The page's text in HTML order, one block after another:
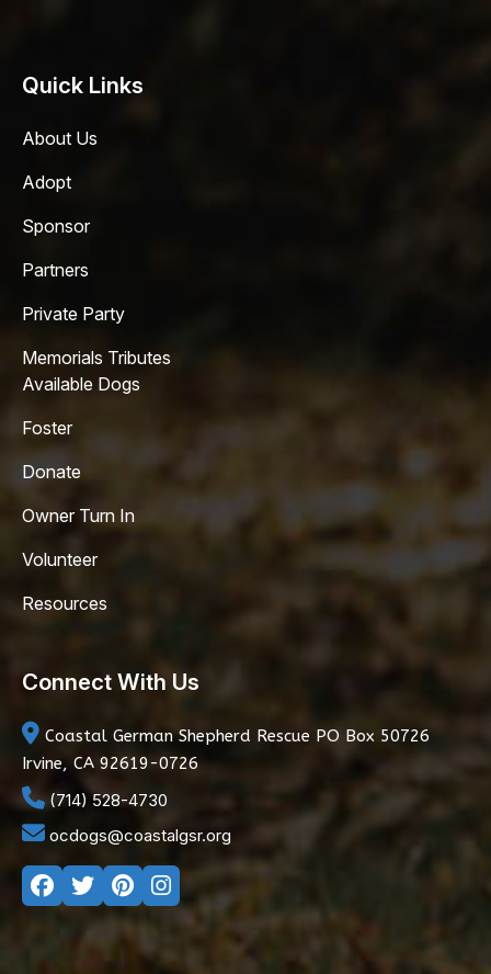
Quick Links
About Us
Adopt
Sponsor
Partners
Private Party
Memorials Tributes
Available Dogs
Foster
Donate
Owner Turn In
Volunteer
Resources
Connect With Us
Coastal German Shepherd Rescue PO Box 50726
Irvine, CA 92619-0726
(714) 528-4730
ocdogs@coastalgsr.org